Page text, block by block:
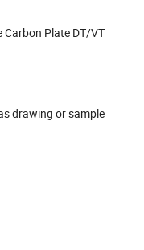
Carbon Plate DT/VT
drawing or sample